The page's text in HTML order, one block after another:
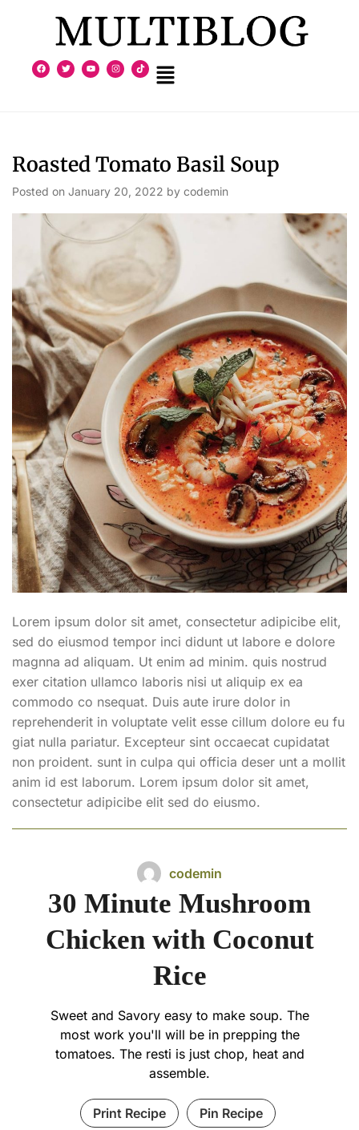
Roasted Tomato Basil Soup
Posted on January 20, 2022 by codemin
Lorem ipsum dolor sit amet, consectetur adipicibe elit,
sed do eiusmod tempor inci didunt ut labore e dolore
magnna ad aliquam. Ut enim ad minim. quis nostrud
exer citation ullamco laboris nisi ut aliquip ex ea
commodo co nsequat. Duis aute irure dolor in
reprehenderit in voluptate velit esse cillum dolore eu fu
giat nulla pariatur. Excepteur sint occaecat cupidatat
non proident. sunt in culpa qui officia deser unt a mollit
anim id est laborum. Lorem ipsum dolor sit amet,
consectetur adipicibe elit sed do eiusmo.
codemin
30 Minute Mushroom
Chicken with Coconut
Rice
Sweet and Savory easy to make soup. The
most work you'll will be in prepping the
tomatoes. The resti is just chop, heat and
assemble.
Print Recipe Pin Recipe